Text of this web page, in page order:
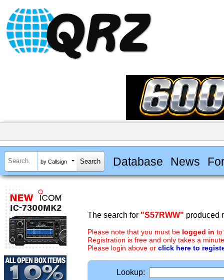
by Callsign Database News
The search for "S57RWW" produced
Please note that you must be logged in to
Registration is free and only takes a
Please login above or click here to
Lookup: